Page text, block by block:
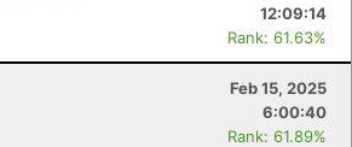
12:09:14
Rank: 61.63%
Feb 15, 2025
6:00:40
Rank: 61.89%